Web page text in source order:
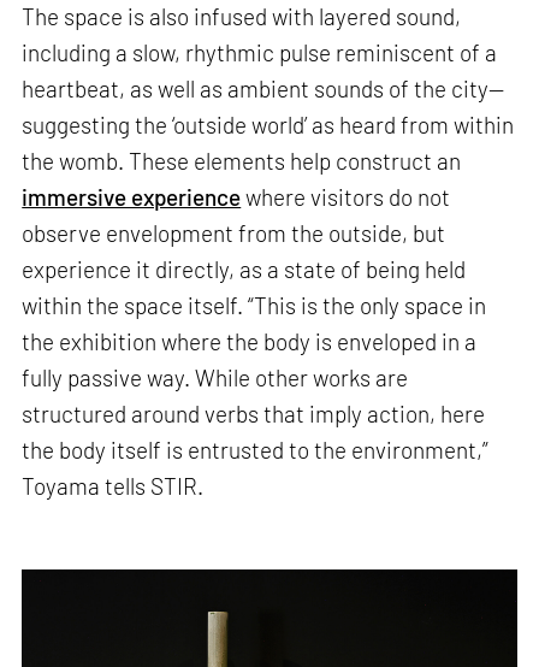
The space is also infused with layered sound,
including a slow, rhythmic pulse reminiscent of a
heartbeat, as well as ambient sounds of the city—
suggesting the ‘outside world’ as heard from within
the womb. These elements help construct an
immersive experiencewhere visitors do not
observe envelopment from the outside, but
experience it directly, as a state of being held
within the space itself. “This is the only space in
the exhibition where the body is enveloped in a
fully passive way. While other works are
structured around verbs that imply action, here
the body itself is entrusted to the environment,”
Toyama tells STIR.